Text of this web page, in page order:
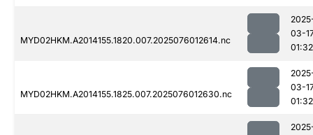
MYD02HKM.A2014155.1820.007.2025076012614.nc
03-
01:32
MYD02HKM.A2014155.1825.007.2025076012630.nc
03-
01:32